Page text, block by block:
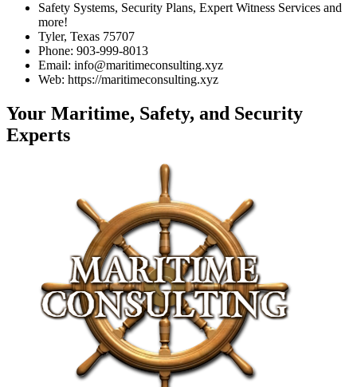
Safety Systems, Security Plans, Expert Witness Services and
more!
Tyler, Texas 75707
Phone: 903-999-8013
Email: info@maritimeconsulting.xyz
Web: https://maritimeconsulting.xyz
Your Maritime, Safety, and Security
Experts